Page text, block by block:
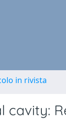
in rivista
cavity: